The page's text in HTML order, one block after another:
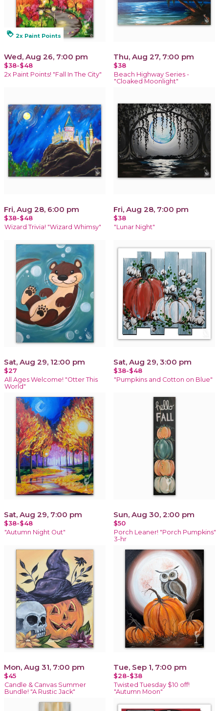
loyalty 2x Paint Points
Wed, Aug 26, 7:00 pm
$38-$48
2x Paint Points! "Fall In The City"
Thu, Aug 27, 7:00 pm
$38
Beach Highway Series -
"Cloaked Moonlight"
Fri, Aug 28, 6:00 pm
$38-$48
Wizard Trivia! "Wizard Whimsy"
Fri, Aug 28, 7:00 pm
$38
"Lunar Night"
Sat, Aug 29, 12:00 pm
$27
All Ages Welcome! "Otter This
World"
Sat, Aug 29, 3:00 pm
$38-$48
"Pumpkins and Cotton on Blue"
Sat, Aug 29, 7:00 pm
$38-$48
"Autumn Night Out"
Sun, Aug 30, 2:00 pm
$50
Porch Leaner! "Porch Pumpkins"
3-hr
Mon, Aug 31, 7:00 pm
$45
Candle & Canvas Summer
Bundle! "A Rustic Jack"
Tue, Sep 1, 7:00 pm
$28-$38
Twisted Tuesday $10 off!
"Autumn Moon"